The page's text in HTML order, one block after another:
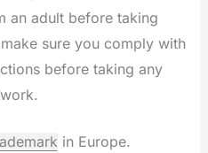
an adult before taking
sure you comply with
before taking any
in Europe.